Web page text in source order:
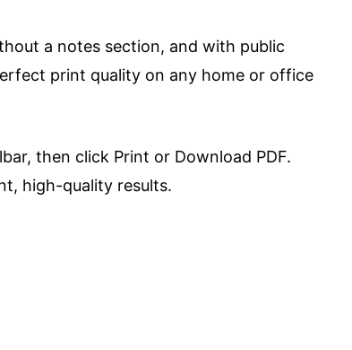
a notes section, and with public
print quality on any home or office
then click Print or Download PDF.
high-quality results.